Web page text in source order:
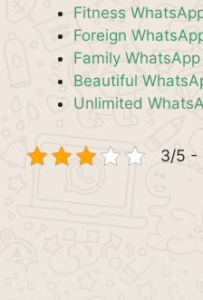
Fitness
Foreign
Family
Beautiful
Unlimited
3/5 -